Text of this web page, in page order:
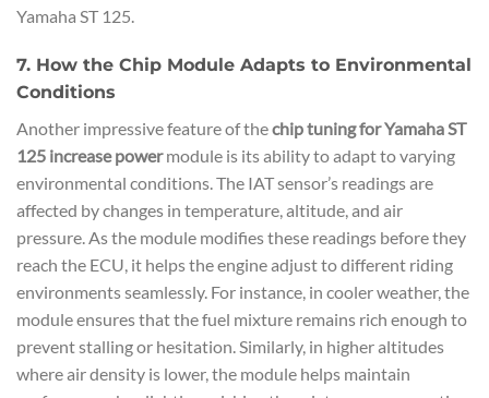
Yamaha ST 125.
7. How the Chip Module Adapts to Environmental
Conditions
Another impressive feature of thechip tuning for Yamaha ST
125 increase powermodule is its ability to adapt to varying
environmental conditions. The IAT sensor’s readings are
affected by changes in temperature, altitude, and air
pressure. As the module modifies these readings before they
reach the ECU, it helps the engine adjust to different riding
environments seamlessly. For instance, in cooler weather, the
module ensures that the fuel mixture remains rich enough to
prevent stalling or hesitation. Similarly, in higher altitudes
where air density is lower, the module helps maintain